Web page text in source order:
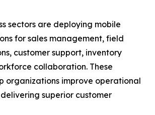
sectors are deploying mobile
for sales management, field
customer support, inventory
collaboration. These
organizations improve operational
superior customer